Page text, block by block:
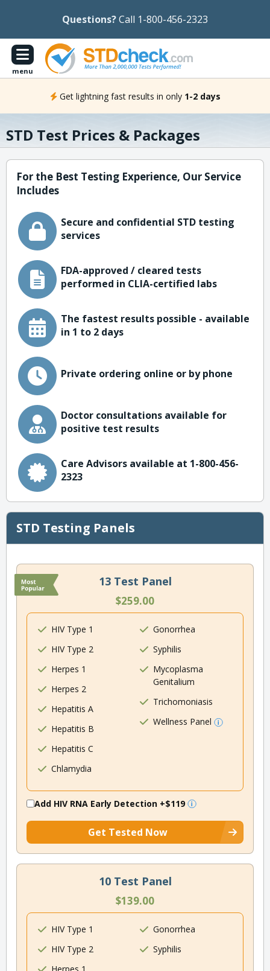
Questions?Call 1-800-456-2323
menu
Get lightning fast results in only 1-2 days
STD Test Prices & Packages
For the Best Testing Experience, Our Service
Includes
Secure and confidential STD testing
services
FDA-approved / cleared tests
performed in CLIA-certified labs
The fastest results possible - available
in 1 to 2 days
Private ordering online or by phone
Doctor consultations available for
positive test results
Care Advisors available at 1-800-456-
2323
STD Testing Panels
13 Test Panel
$259.00
HIV Type 1
HIV Type 2
Herpes 1
Herpes 2
Hepatitis A
Hepatitis B
Hepatitis C
Chlamydia
Gonorrhea
Syphilis
Mycoplasma
Genitalium
Trichomoniasis
Wellness Panel
Add HIV RNA Early Detection +$119
Get Tested Now
10 Test Panel
$139.00
HIV Type 1
HIV Type 2
Gonorrhea
Syphilis